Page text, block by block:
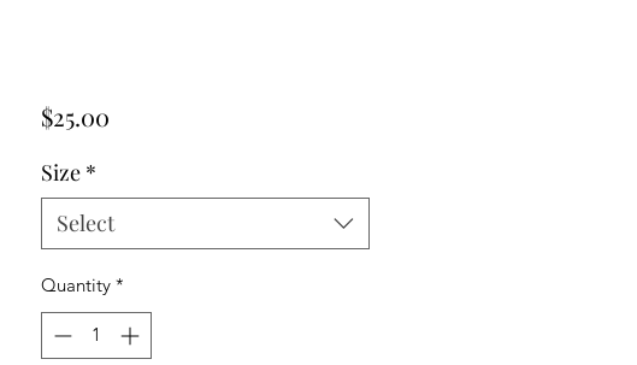
$25.00Price
Size *
Select
Quantity *